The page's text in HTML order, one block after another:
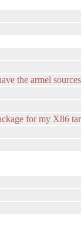
the armel
for my X86